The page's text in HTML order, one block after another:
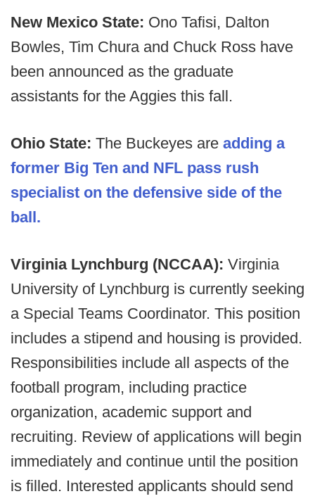
New Mexico State: Ono Tafisi, Dalton
Bowles, Tim Chura and Chuck Ross have
been announced as the graduate
assistants for the Aggies this fall.
Ohio State: The Buckeyes are adding a
former Big Ten and NFL pass rush
specialist on the defensive side of the
ball.
Virginia Lynchburg (NCCAA): Virginia
University of Lynchburg is currently seeking
a Special Teams Coordinator. This position
includes a stipend and housing is provided.
Responsibilities include all aspects of the
football program, including practice
organization, academic support and
recruiting. Review of applications will begin
immediately and continue until the position
is filled. Interested applicants should send